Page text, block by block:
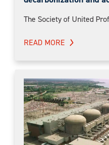
The Society of United
READ MORE